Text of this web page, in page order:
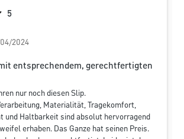
5 out of 5 stars
5
2024
entsprechendem, gerechtfertigten
nur noch diesen Slip.
Materialität, Tragekomfort,
und Haltbarkeit sind absolut hervorragend
erhaben. Das Ganze hat seinen Preis.